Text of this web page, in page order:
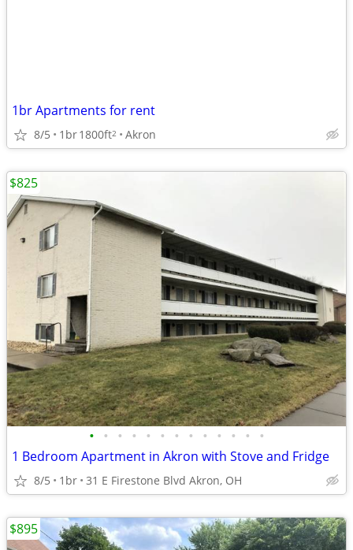
1br Apartments for rent
8/5 1br1800ft2 Akron
• • • • • • • • • • • • •
1 Bedroom Apartment in Akron with Stove and Fridge
8/5 1br 31 E Firestone Blvd Akron, OH
$825
$895